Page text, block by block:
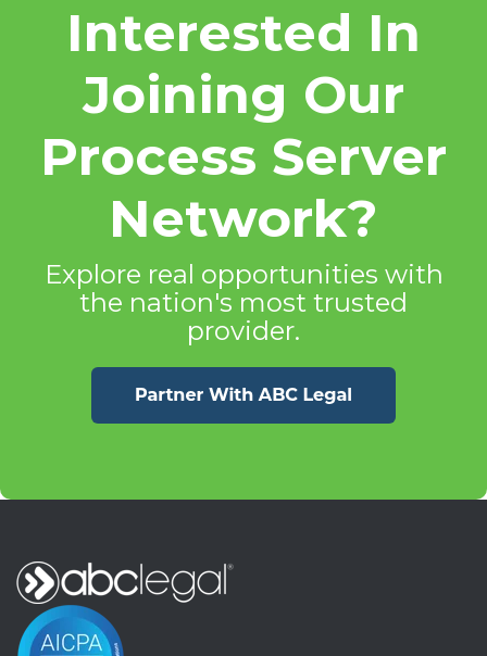
Interested In
Joining Our
Process Server
Network?
Explore real opportunities with
the nation's most trusted
provider.